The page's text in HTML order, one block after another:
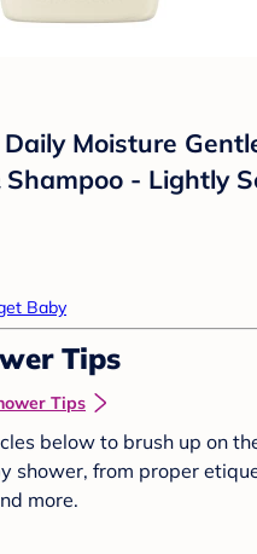
Moisture
- Lightly
Baby
Tips
Tips
below to brush up on
shower, from proper
more.